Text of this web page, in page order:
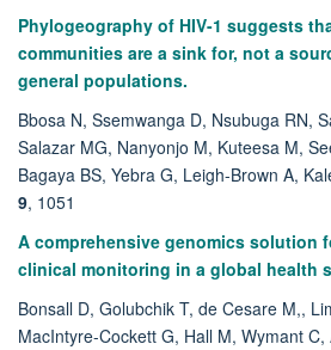
Phylogeography of HIV-1 suggests
communities are a sink for, not a
general populations.
Bbosa N, Ssemwanga D, Nsubuga RN,
Salazar MG, Nanyonjo M, Kuteesa M,
Bagaya BS, Yebra G, Leigh-Brown A,
9, 1051
A comprehensive genomics solution
clinical monitoring in a global health
Bonsall D, Golubchik T, de Cesare M,,
MacIntyre-Cockett G, Hall M, Wymant